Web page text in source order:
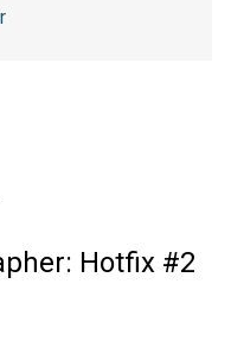
Hotfix #2